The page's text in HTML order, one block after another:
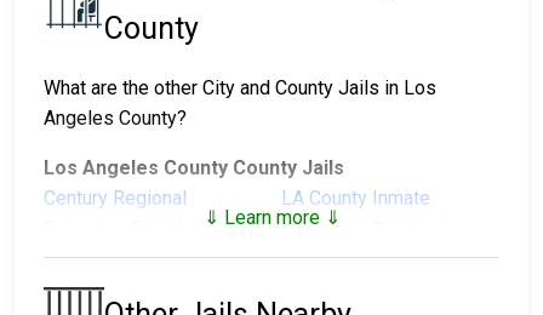
County
What are the other City and County Jails in Los
Angeles County?
Los Angeles County County Jails
Century Regional
LA County Inmate
Reception Center
Men's Central Jail
North County Correctional
⇓ Learn more ⇓